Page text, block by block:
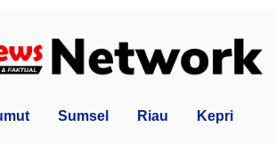
Sumsel Riau Kepri